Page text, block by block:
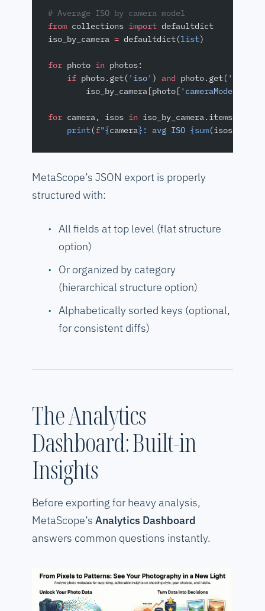
# Average ISO by camera model
from collections import defaultdict
iso_by_camera = defaultdict(list)
for photo in photos:
    if
photo.get( 'iso' ) and photo.get(
        iso_by_camera[photo[
'cameraModel'
for camera, isos in iso_by_camera.items():
    print
(f"{camera} : avg ISO {sum(isos)
MetaScope’s JSON export is properly
structured with:
All fields at top level (flat structure
option)
Or organized by category
(hierarchical structure option)
Alphabetically sorted keys (optional,
for consistent diffs)
The Analytics
Dashboard: Built-in
Insights
Before exporting for heavy analysis,
MetaScope’s Analytics Dashboard
answers common questions instantly.